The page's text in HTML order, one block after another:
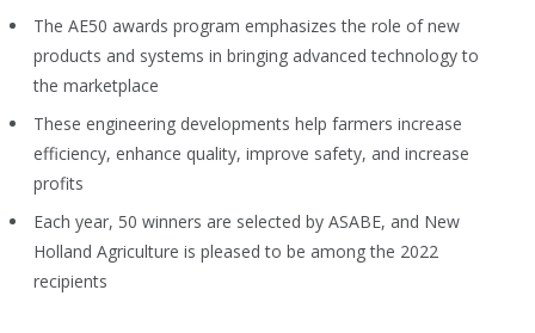
The AE50 awards program emphasizes the role of new
products and systems in bringing advanced technology to
the marketplace
These engineering developments help farmers increase
efficiency, enhance quality, improve safety, and increase
profits
Each year, 50 winners are selected by ASABE, and New
Holland Agriculture is pleased to be among the 2022
recipients